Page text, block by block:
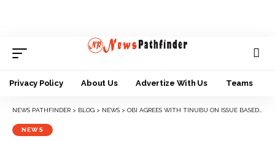
Privacy Policy About Us Advertize With Us Teams
NEWS PATHFINDER > BLOG > NEWS > OBI AGREES WITH TINUBU ON ISSUE BASED CAMPAIGNS FOR 2023
NEWS